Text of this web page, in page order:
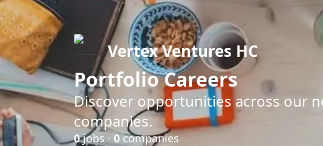
Vertex Ventures HC
Portfolio Careers
Discover opportunities across our
companies.
0jobs · 0companies